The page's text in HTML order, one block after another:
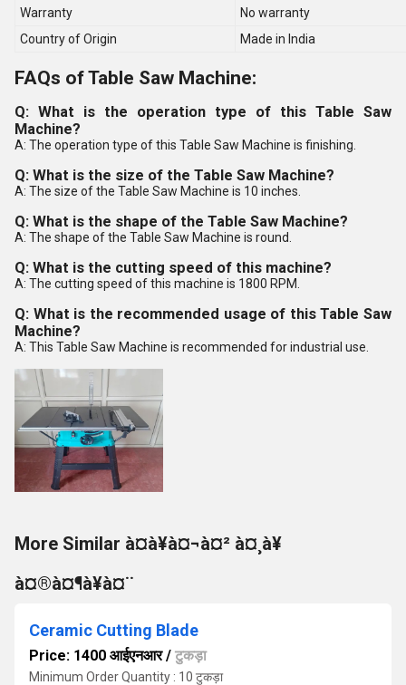
Warranty
No warranty
Country of Origin
Made in India
FAQs of Table Saw Machine:
Q: What is the operation type of this Table Saw
Machine?
A: The operation type of this Table Saw Machine is finishing.
Q: What is the size of the Table Saw Machine?
A: The size of the Table Saw Machine is 10 inches.
Q: What is the shape of the Table Saw Machine?
A: The shape of the Table Saw Machine is round.
Q: What is the cutting speed of this machine?
A: The cutting speed of this machine is 1800 RPM.
Q: What is the recommended usage of this Table Saw
Machine?
A: This Table Saw Machine is recommended for industrial use.
More Similar à¤à¥à¤¬à¤² à¤¸à¥
à¤®à¤¶à¥à¤¨
Ceramic Cutting Blade
Price: 1400 आईएनआर/ टुकड़ा
Minimum Order Quantity : 10 टुकड़ा